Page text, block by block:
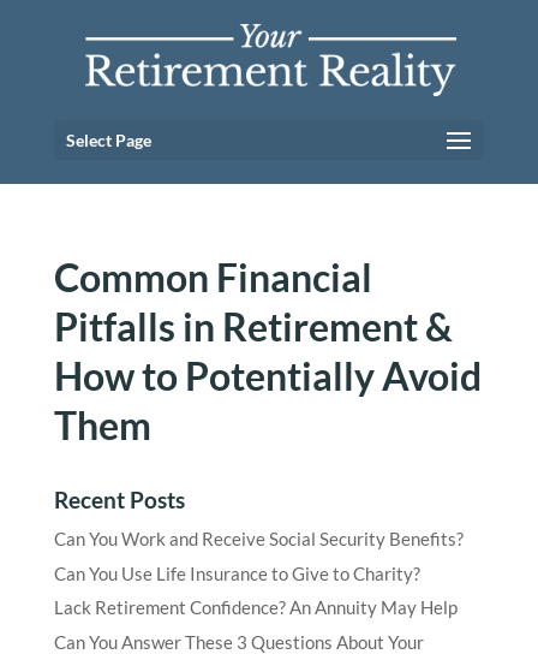
Select Page
Common Financial
Pitfalls in Retirement &
How to Potentially Avoid
Them
Recent Posts
Can You Work and Receive Social Security Benefits?
Can You Use Life Insurance to Give to Charity?
Lack Retirement Confidence? An Annuity May Help
Can You Answer These 3 Questions About Your